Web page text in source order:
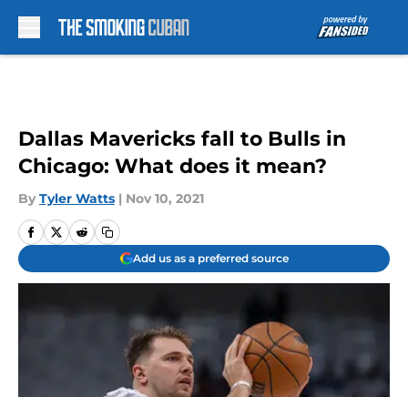
Dallas Mavericks fall to Bulls in
Chicago: What does it mean?
By Tyler Watts | Nov 10, 2021
Add us as a preferred source